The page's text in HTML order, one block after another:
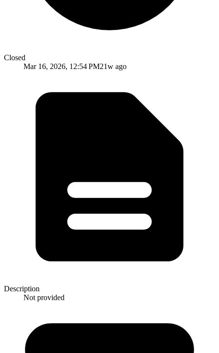
Closed
Mar 16, 2026, 12:54 PM21w ago
Description
Not provided